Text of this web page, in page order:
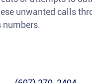
unwanted calls